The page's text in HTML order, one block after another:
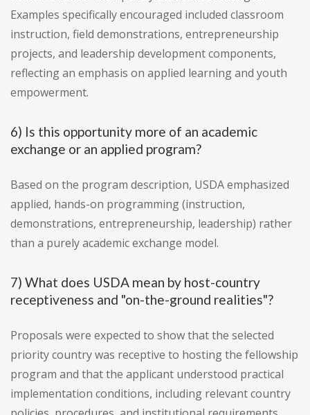
Examples specifically encouraged included classroom
instruction, field demonstrations, entrepreneurship
projects, and leadership development components,
reflecting an emphasis on applied learning and youth
empowerment.
6) Is this opportunity more of an academic
exchange or an applied program?
Based on the program description, USDA emphasized
applied, hands-on programming (instruction,
demonstrations, entrepreneurship, leadership) rather
than a purely academic exchange model.
7) What does USDA mean by host-country
receptiveness and "on-the-ground realities"?
Proposals were expected to show that the selected
priority country was receptive to hosting the fellowship
program and that the applicant understood practical
implementation conditions, including relevant country